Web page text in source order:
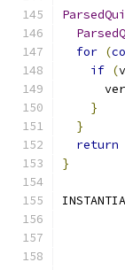
for (
if (
}
}
return
}